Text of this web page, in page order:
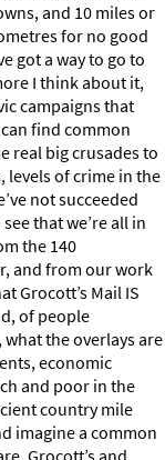
and 10 miles or
for no good
got a way to go to
I think about it,
campaigns that
find common
real big crusades to
levels of crime in the
not succeeded
that we’re all in
the 140
and from our work
Grocott’s Mail IS
of people
the overlays are
economic
and poor in the
country mile
imagine a common